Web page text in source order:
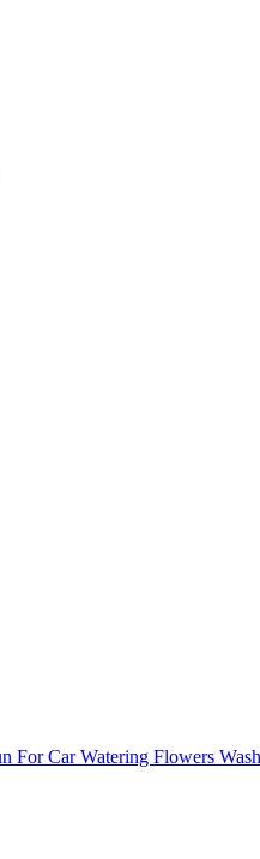
Car Watering Flowers